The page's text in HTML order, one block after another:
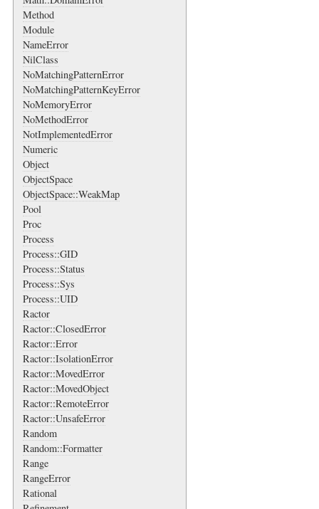
Method
Module
NameError
NilClass
NoMatchingPatternError
NoMatchingPatternKeyError
NoMemoryError
NoMethodError
NotImplementedError
Numeric
Object
ObjectSpace
ObjectSpace::WeakMap
Pool
Proc
Process
Process::GID
Process::Status
Process::Sys
Process::UID
Ractor
Ractor::ClosedError
Ractor::Error
Ractor::IsolationError
Ractor::MovedError
Ractor::MovedObject
Ractor::RemoteError
Ractor::UnsafeError
Random
Random::Formatter
Range
RangeError
Rational